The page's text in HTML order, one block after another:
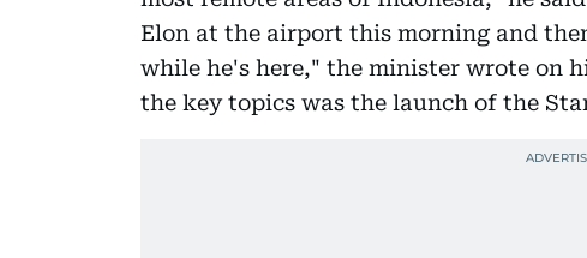
Elon at the airport this morning and
while he's here," the minister wrote on
the key topics was the launch of the